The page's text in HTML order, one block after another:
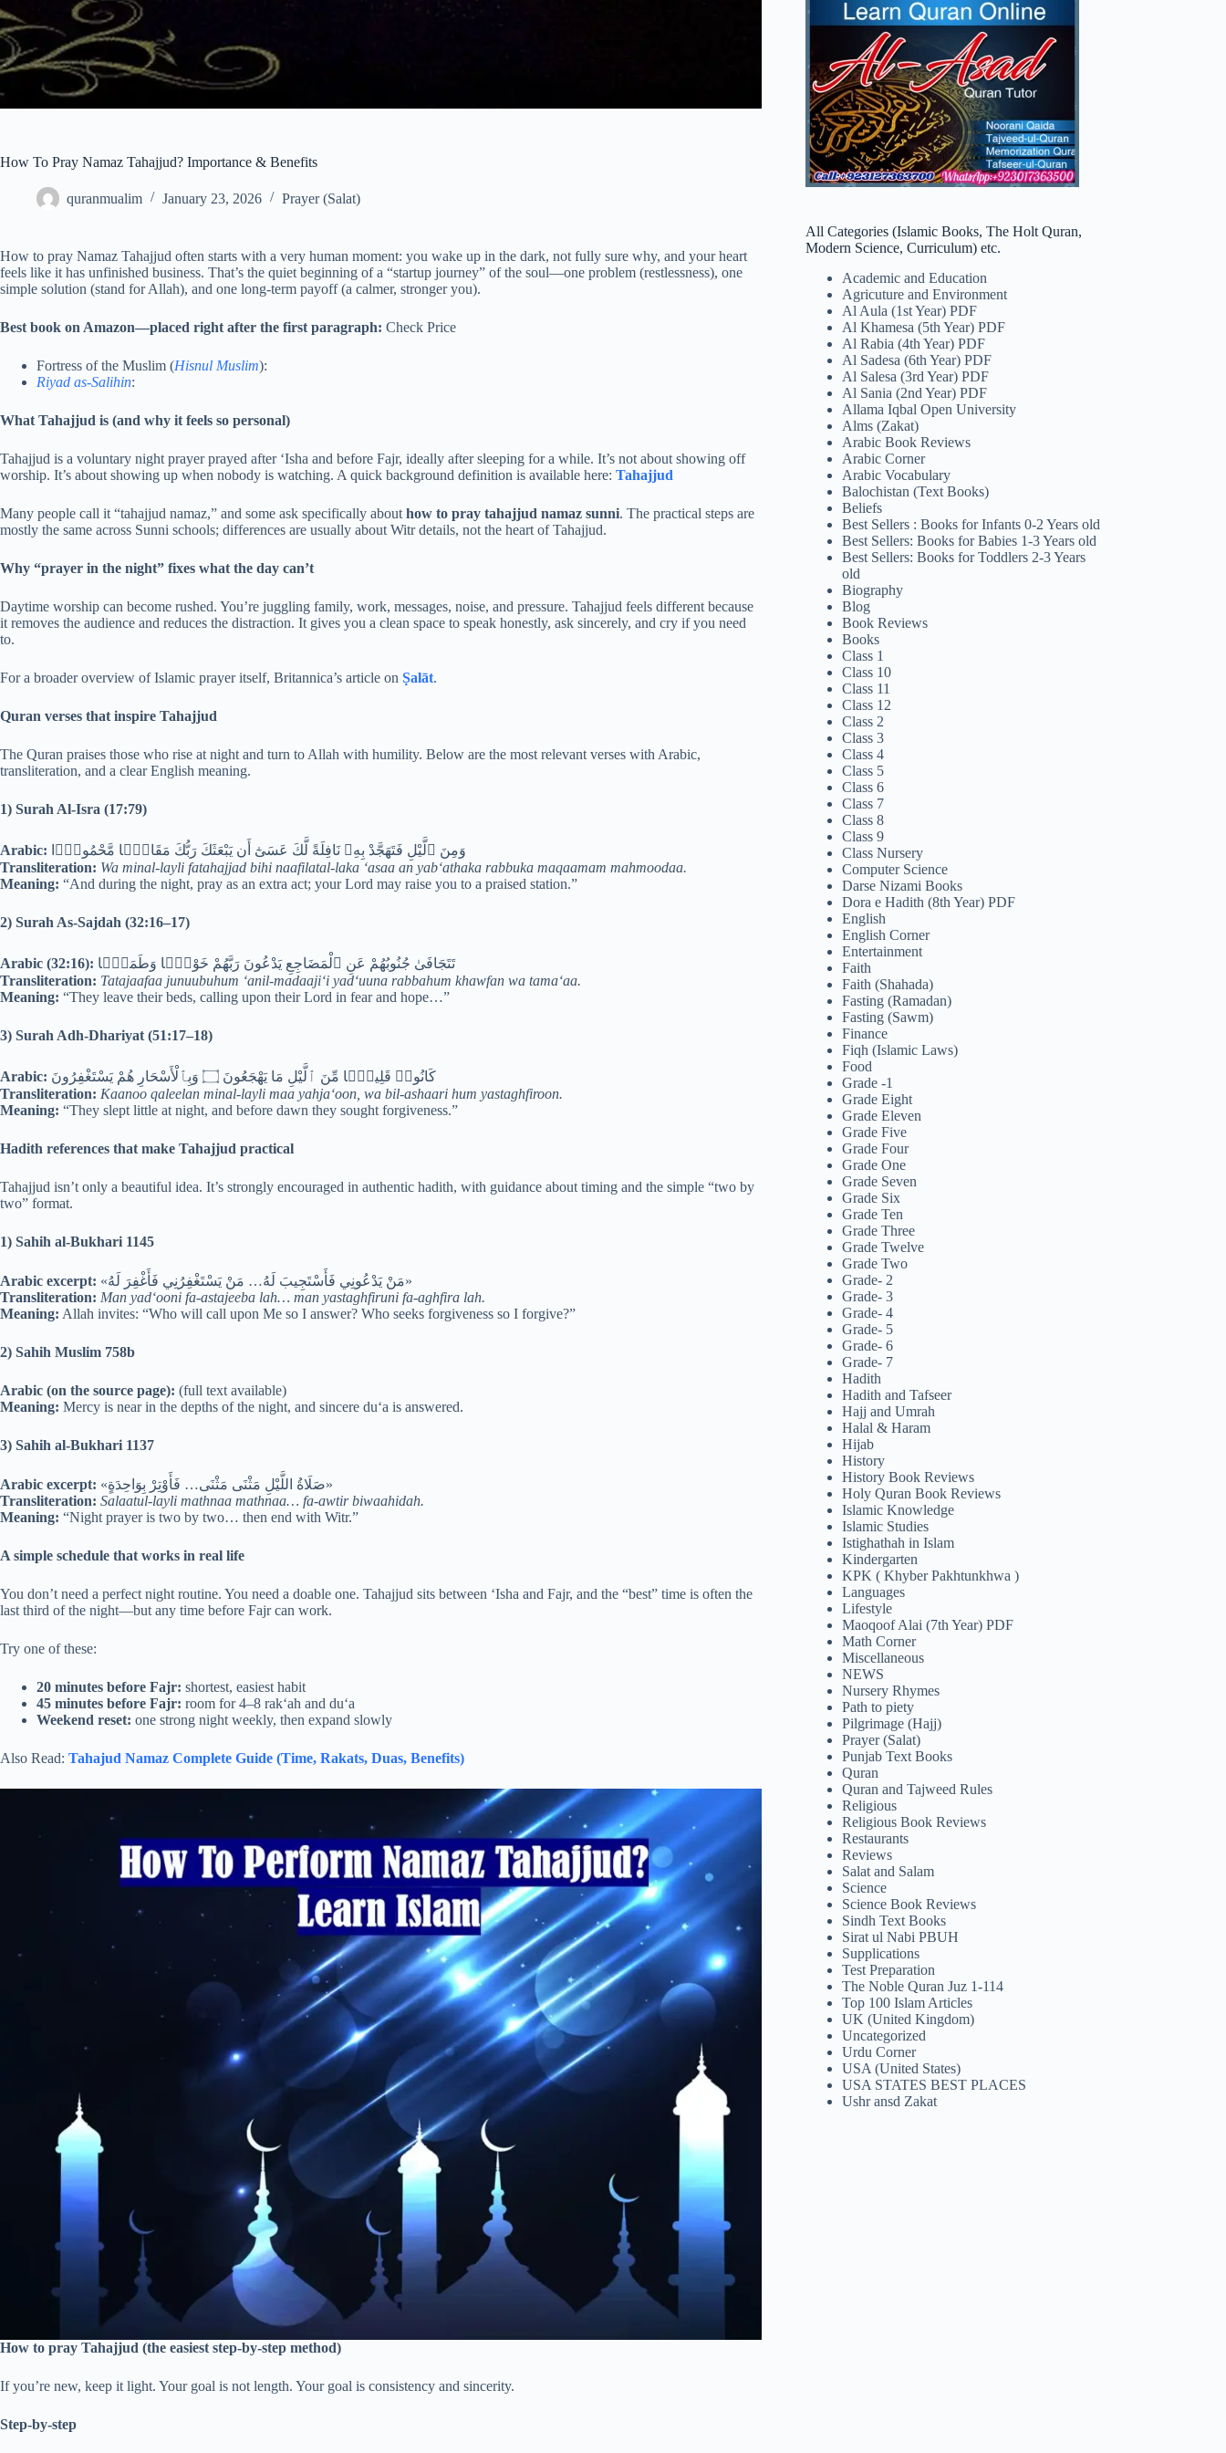
How To Pray Namaz Tahajjud? Importance & Benefits
quranmualim January 23, 2026 Prayer (Salat)
How to pray Namaz Tahajjud often starts with a very human moment: you wake up in the dark, not fully sure why, and your heart
feels like it has unfinished business. That’s the quiet beginning of a “startup journey” of the soul—one problem (restlessness), one
simple solution (stand for Allah), and one long-term payoff (a calmer, stronger you).
Best book on Amazon—placed right after the first paragraph: Check Price
Fortress of the Muslim (Hisnul Muslim):
Riyad as-Salihin:
What Tahajjud is (and why it feels so personal)
Tahajjud is a voluntary night prayer prayed after ‘Isha and before Fajr, ideally after sleeping for a while. It’s not about showing off
worship. It’s about showing up when nobody is watching. A quick background definition is available here: Tahajjud
Many people call it “tahajjud namaz,” and some ask specifically about how to pray tahajjud namaz sunni. The practical steps are
mostly the same across Sunni schools; differences are usually about Witr details, not the heart of Tahajjud.
Why “prayer in the night” fixes what the day can’t
Daytime worship can become rushed. You’re juggling family, work, messages, noise, and pressure. Tahajjud feels different because
it removes the audience and reduces the distraction. It gives you a clean space to speak honestly, ask sincerely, and cry if you need
to.
For a broader overview of Islamic prayer itself, Britannica’s article on Ṣalāt.
Quran verses that inspire Tahajjud
The Quran praises those who rise at night and turn to Allah with humility. Below are the most relevant verses with Arabic,
transliteration, and a clear English meaning.
1) Surah Al-Isra (17:79)
Arabic:
وَمِنَ ٱلَّيْلِ فَتَهَجَّدْ بِهِۦ نَافِلَةً لَّكَ عَسَىٰٓ أَن يَبْعَثَكَ رَبُّكَ مَقَامًۭا مَّحْمُودًۭا
Transliteration: Wa minal-layli fatahajjad bihi naafilatal-laka ‘asaa an yab‘athaka rabbuka maqaamam mahmoodaa.
Meaning: “And during the night, pray as an extra act; your Lord may raise you to a praised station.”
2) Surah As-Sajdah (32:16–17)
Arabic (32:16): تَتَجَافَىٰ جُنُوبُهُمْ عَنِ ٱلْمَضَاجِعِ يَدْعُونَ رَبَّهُمْ خَوْفًۭا وَطَمَعًۭا
Transliteration: Tatajaafaa junuubuhum ‘anil-madaaji‘i yad‘uuna rabbahum khawfan wa tama‘aa.
Meaning: “They leave their beds, calling upon their Lord in fear and hope…”
3) Surah Adh-Dhariyat (51:17–18)
Arabic:
كَانُوا۟ قَلِيلًۭا مِّنَ ٱلَّيْلِ مَا يَهْجَعُونَ ۝ وَبِٱلْأَسْحَارِ هُمْ يَسْتَغْفِرُونَ
Transliteration: Kaanoo qaleelan minal-layli maa yahja‘oon, wa bil-ashaari hum yastaghfiroon.
Meaning: “They slept little at night, and before dawn they sought forgiveness.”
Hadith references that make Tahajjud practical
Tahajjud isn’t only a beautiful idea. It’s strongly encouraged in authentic hadith, with guidance about timing and the simple “two by
two” format.
1) Sahih al-Bukhari 1145
Arabic excerpt:
«مَنْ يَدْعُونِي فَأَسْتَجِيبَ لَهُ… مَنْ يَسْتَغْفِرُنِي فَأَغْفِرَ لَهُ»
Transliteration: Man yad‘ooni fa-astajeeba lah… man yastaghfiruni fa-aghfira lah.
Meaning: Allah invites: “Who will call upon Me so I answer? Who seeks forgiveness so I forgive?”
2) Sahih Muslim 758b
Arabic (on the source page): (full text available)
Meaning: Mercy is near in the depths of the night, and sincere du‘a is answered.
3) Sahih al-Bukhari 1137
Arabic excerpt:
«صَلَاةُ اللَّيْلِ مَثْنَى مَثْنَى… فَأَوْتِرْ بِوَاحِدَةٍ»
Transliteration: Salaatul-layli mathnaa mathnaa… fa-awtir biwaahidah.
Meaning: “Night prayer is two by two… then end with Witr.”
A simple schedule that works in real life
You don’t need a perfect night routine. You need a doable one. Tahajjud sits between ‘Isha and Fajr, and the “best” time is often the
last third of the night—but any time before Fajr can work.
Try one of these:
20 minutes before Fajr: shortest, easiest habit
45 minutes before Fajr: room for 4–8 rak‘ah and du‘a
Weekend reset: one strong night weekly, then expand slowly
Also Read: Tahajud Namaz Complete Guide (Time, Rakats, Duas, Benefits)
How to pray Tahajjud (the easiest step-by-step method)
If you’re new, keep it light. Your goal is not length. Your goal is consistency and sincerity.
Step-by-step
All Categories (Islamic Books, The Holt Quran,
Modern Science, Curriculum) etc.
Academic and Education
Agricuture and Environment
Al Aula (1st Year) PDF
Al Khamesa (5th Year) PDF
Al Rabia (4th Year) PDF
Al Sadesa (6th Year) PDF
Al Salesa (3rd Year) PDF
Al Sania (2nd Year) PDF
Allama Iqbal Open University
Alms (Zakat)
Arabic Book Reviews
Arabic Corner
Arabic Vocabulary
Balochistan (Text Books)
Beliefs
Best Sellers : Books for Infants 0-2 Years old
Best Sellers: Books for Babies 1-3 Years old
Best Sellers: Books for Toddlers 2-3 Years
old
Biography
Blog
Book Reviews
Books
Class 1
Class 10
Class 11
Class 12
Class 2
Class 3
Class 4
Class 5
Class 6
Class 7
Class 8
Class 9
Class Nursery
Computer Science
Darse Nizami Books
Dora e Hadith (8th Year) PDF
English
English Corner
Entertainment
Faith
Faith (Shahada)
Fasting (Ramadan)
Fasting (Sawm)
Finance
Fiqh (Islamic Laws)
Food
Grade -1
Grade Eight
Grade Eleven
Grade Five
Grade Four
Grade One
Grade Seven
Grade Six
Grade Ten
Grade Three
Grade Twelve
Grade Two
Grade- 2
Grade- 3
Grade- 4
Grade- 5
Grade- 6
Grade- 7
Hadith
Hadith and Tafseer
Hajj and Umrah
Halal & Haram
Hijab
History
History Book Reviews
Holy Quran Book Reviews
Islamic Knowledge
Islamic Studies
Istighathah in Islam
Kindergarten
KPK ( Khyber Pakhtunkhwa )
Languages
Lifestyle
Maoqoof Alai (7th Year) PDF
Math Corner
Miscellaneous
NEWS
Nursery Rhymes
Path to piety
Pilgrimage (Hajj)
Prayer (Salat)
Punjab Text Books
Quran
Quran and Tajweed Rules
Religious
Religious Book Reviews
Restaurants
Reviews
Salat and Salam
Science
Science Book Reviews
Sindh Text Books
Sirat ul Nabi PBUH
Supplications
Test Preparation
The Noble Quran Juz 1-114
Top 100 Islam Articles
UK (United Kingdom)
Uncategorized
Urdu Corner
USA (United States)
USA STATES BEST PLACES
Ushr ansd Zakat